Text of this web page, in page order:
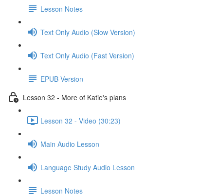
Lesson Notes
Text Only Audio (Slow Version)
Text Only Audio (Fast Version)
EPUB Version
Lesson 32 - More of Katie's plans
Lesson 32 - Video (30:23)
Main Audio Lesson
Language Study Audio Lesson
Lesson Notes